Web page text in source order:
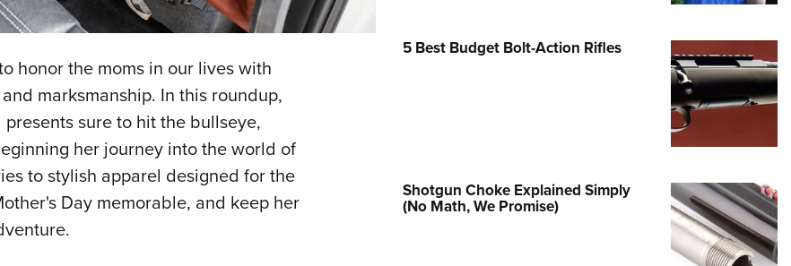
Eddie Eagle GunSafe® Program
NRA Gun Safety Rules
honor the moms in our lives with
marksmanship. In this roundup,
sure to hit the bullseye,
her journey into the world of
to stylish apparel designed for the
Day memorable, and keep her
5 Best Budget Bolt-Action Rifles
Shotgun Choke Explained Simply
(No Math, We Promise)